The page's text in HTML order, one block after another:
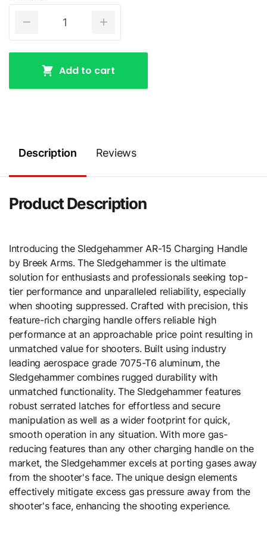
Add to cart
Description Reviews
Product Description
Introducing the Sledgehammer AR-15 Charging Handle
by Breek Arms. The Sledgehammer is the ultimate
solution for enthusiasts and professionals seeking top-
tier performance and unparalleled reliability, especially
when shooting suppressed. Crafted with precision, this
feature-rich charging handle offers reliable high
performance at an approachable price point resulting in
unmatched value for shooters. Built using industry
leading aerospace grade 7075-T6 aluminum, the
Sledgehammer combines rugged durability with
unmatched functionality. The Sledgehammer features
robust serrated latches for effortless and secure
manipulation as well as a wider footprint for quick,
smooth operation in any situation. With more gas-
reducing features than any other charging handle on the
market, the Sledgehammer excels at porting gases away
from the shooter's face. The unique design elements
effectively mitigate excess gas pressure away from the
shooter's face, enhancing the shooting experience.